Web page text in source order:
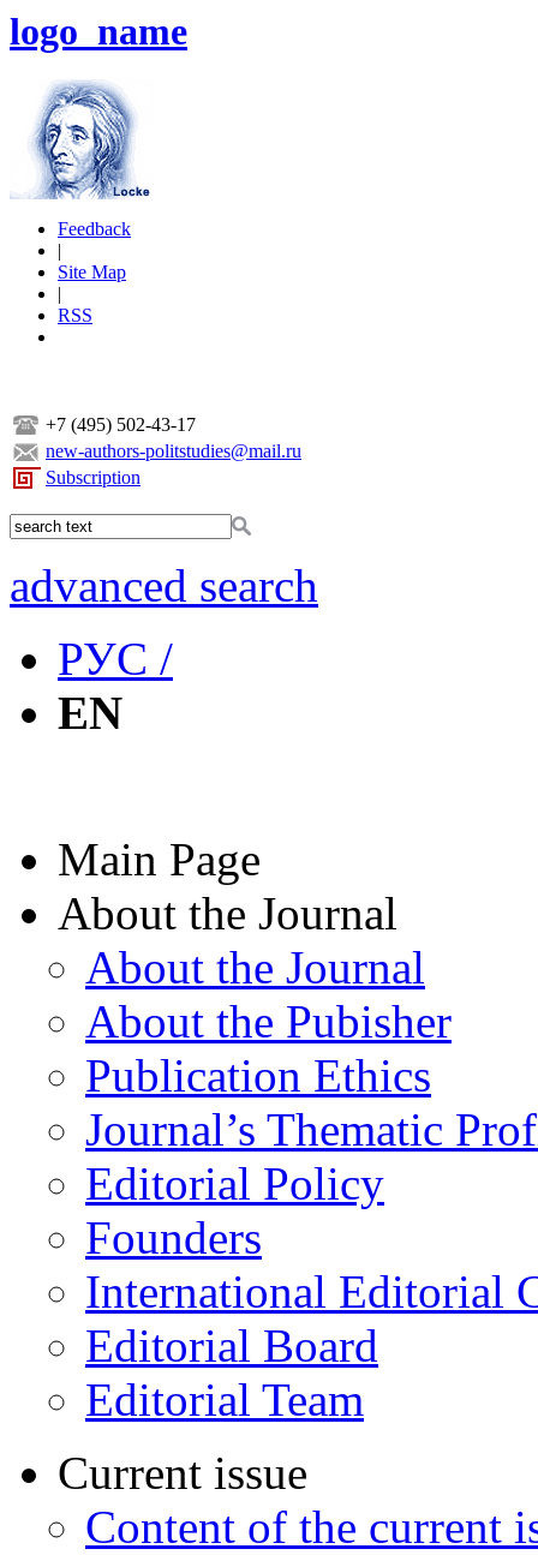
logo_name
Feedback
|
Site Map
|
RSS
+7 (495) 502-43-17
new-authors-politstudies@mail.ru
Subscription
advanced search
РУС /
EN
Main Page
About the Journal
About the Journal
About the Pubisher
Publication Ethics
Journal’s Thematic
Editorial Policy
Founders
International Editorial
Editorial Board
Editorial Team
Current issue
Content of the current